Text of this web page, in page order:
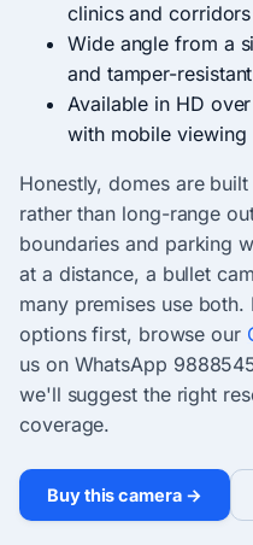
clinics and corridors
Wide angle from a
and tamper-resistant
Available in HD
with mobile viewing
Honestly, domes are
rather than long-range
boundaries and parking
at a distance, a bullet
many premises use
options first, browse our
us on WhatsApp
we'll suggest the right
coverage.
Buy this camera →